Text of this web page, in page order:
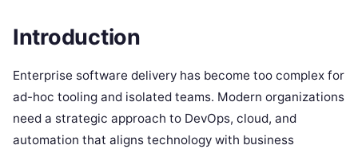
Introduction
Enterprise software delivery has become too complex for
ad-hoc tooling and isolated teams. Modern organizations
need a strategic approach to DevOps, cloud, and
automation that aligns technology with business